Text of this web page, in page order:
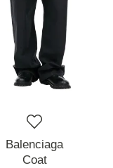
Balenciaga
Coat